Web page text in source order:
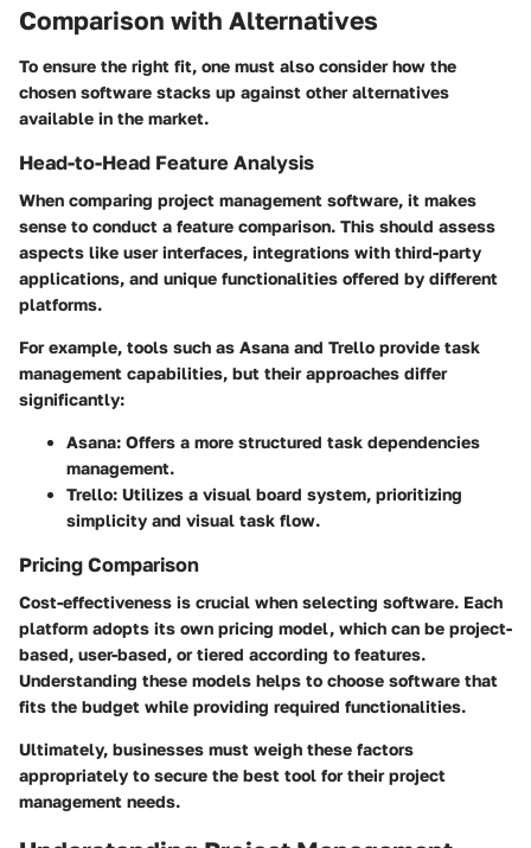
Comparison with Alternatives
To ensure the right fit, one must also consider how the
chosen software stacks up against other alternatives
available in the market.
Head-to-Head Feature Analysis
When comparing project management software, it makes
sense to conduct a feature comparison. This should assess
aspects like user interfaces, integrations with third-party
applications, and unique functionalities offered by different
platforms.
For example, tools such as Asana and Trello provide task
management capabilities, but their approaches differ
significantly:
Asana: Offers a more structured task dependencies
management.
Trello: Utilizes a visual board system, prioritizing
simplicity and visual task flow.
Pricing Comparison
Cost-effectiveness is crucial when selecting software. Each
platform adopts its own pricing model, which can be project-
based, user-based, or tiered according to features.
Understanding these models helps to choose software that
fits the budget while providing required functionalities.
Ultimately, businesses must weigh these factors
appropriately to secure the best tool for their project
management needs.